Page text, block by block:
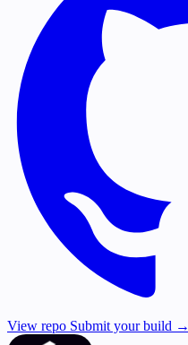
View repo Submit your build →